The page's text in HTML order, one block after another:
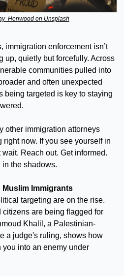
Henwood on Unsplash
immigration enforcement isn’t
up, quietly but forcefully. Across
communities pulled into
and often unexpected
being targeted is key to staying
other immigration attorneys
now. If you see yourself in
wait. Reach out. Get informed.
in the shadows.
Muslim Immigrants
targeting are on the rise.
are being flagged for
Khalil, a Palestinian-
a judge's ruling, shows how
into an enemy under